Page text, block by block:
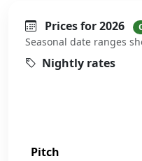
Prices for 2026
Seasonal date ranges
Nightly rates
Pitch